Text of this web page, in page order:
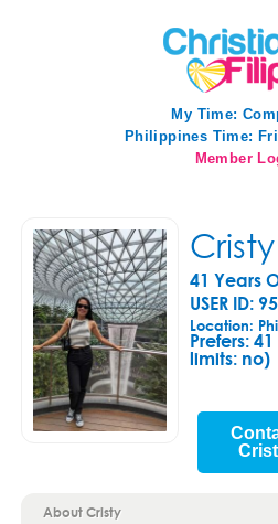
My Time:
Philippines Time:
Member
Cristy
41 Years
USER ID:
Location:
Prefers:
limits: no)
About Cristy